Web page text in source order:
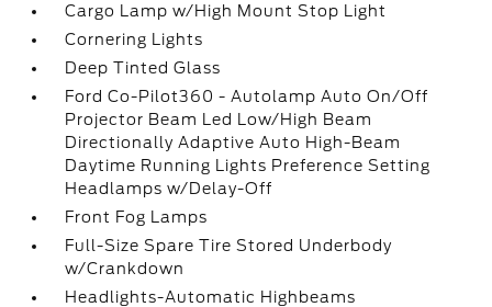
Cargo Lamp w/High Mount Stop Light
Cornering Lights
Deep Tinted Glass
Ford Co-Pilot360 - Autolamp Auto On/Off
Projector Beam Led Low/High Beam
Directionally Adaptive Auto High-Beam
Daytime Running Lights Preference Setting
Headlamps w/Delay-Off
Front Fog Lamps
Full-Size Spare Tire Stored Underbody
w/Crankdown
Headlights-Automatic Highbeams